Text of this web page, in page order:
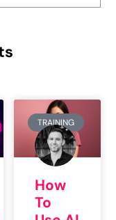
TRAINING
How
To